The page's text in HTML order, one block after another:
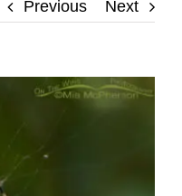
Previous Next